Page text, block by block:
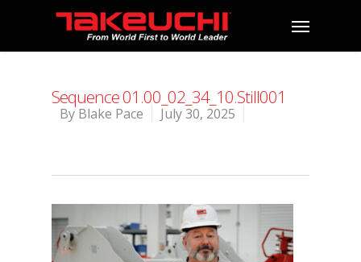
Sequence 01.00_02_34_10.Still001
By Blake Pace July 30, 2025